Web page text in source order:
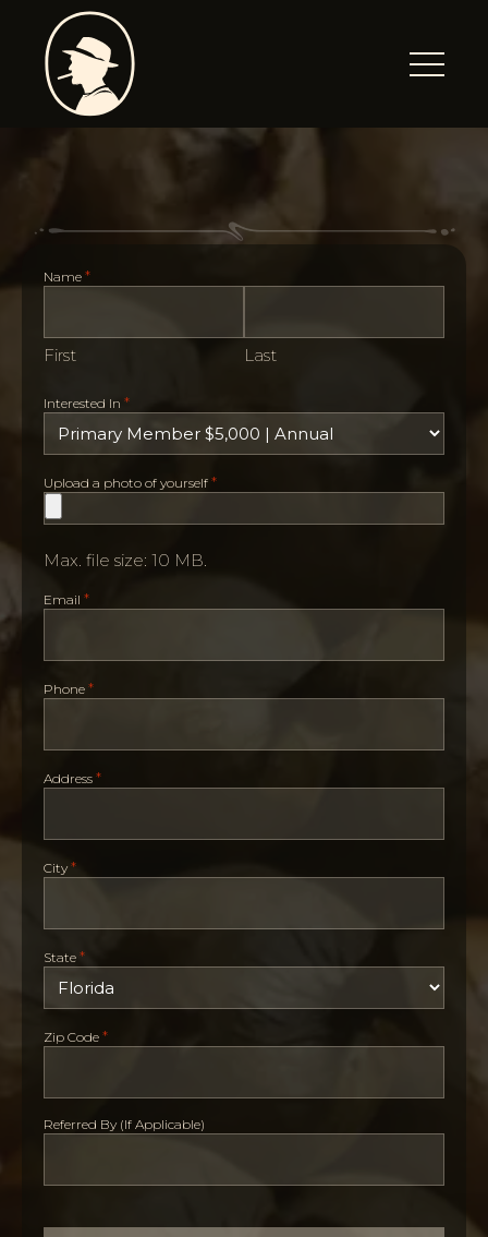
Name *
First Last
Interested In *
Upload a photo of yourself *
Max. file size: 10 MB.
Email *
Phone *
Address *
City *
State *
Zip Code *
Referred By (If Applicable)